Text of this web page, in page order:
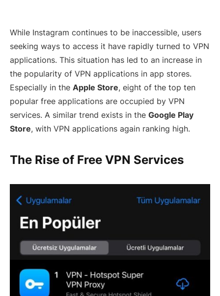
While Instagram continues to be inaccessible, users
seeking ways to access it have rapidly turned to VPN
applications. This situation has led to an increase in
the popularity of VPN applications in app stores.
Especially in the Apple Store, eight of the top ten
popular free applications are occupied by VPN
services. A similar trend exists in the Google Play
Store, with VPN applications again ranking high.
The Rise of Free VPN Services